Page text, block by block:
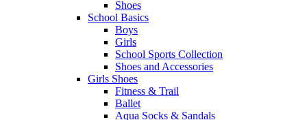
Shoes
School Basics
Boys
Girls
School Sports Collection
Shoes and Accessories
Girls Shoes
Fitness & Trail
Ballet
Aqua Socks & Sandals